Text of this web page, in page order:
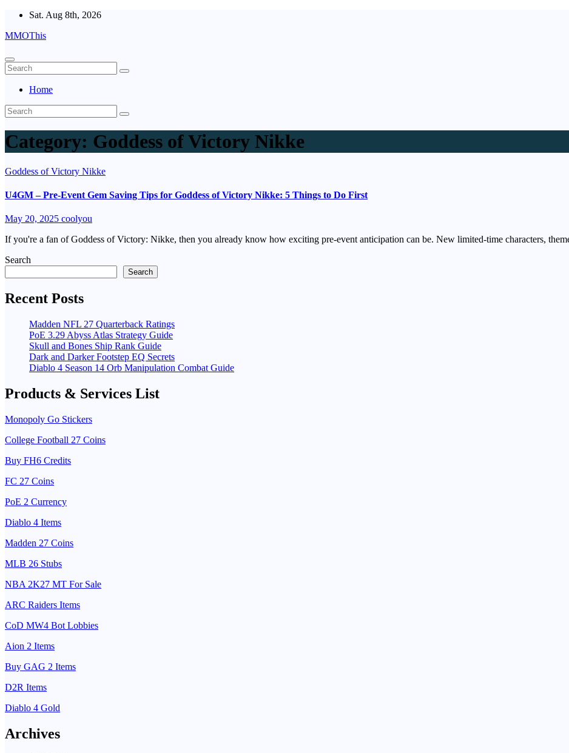
Skip
content
Sat. Aug 8th, 2026
MMOThis
Home
Category: Goddess of Victory Nikke
Goddess of Victory Nikke
U4GM – Pre-Event Gem Saving Tips for Goddess of Victory Nikke: 5 Things to Do First
May 20, 2025 coolyou
If you're a fan of Goddess of Victory: Nikke, then you already know how exciting pre-event anticipation can be. New limited-time characters,
Search
Search
Recent Posts
Madden NFL 27 Quarterback Ratings
PoE 3.29 Abyss Atlas Strategy Guide
Skull and Bones Ship Rank Guide
Dark and Darker Footstep EQ Secrets
Diablo 4 Season 14 Orb Manipulation Combat Guide
Products & Services List
Monopoly Go Stickers
College Football 27 Coins
Buy FH6 Credits
FC 27 Coins
PoE 2 Currency
Diablo 4 Items
Madden 27 Coins
MLB 26 Stubs
NBA 2K27 MT For Sale
ARC Raiders Items
CoD MW4 Bot Lobbies
Aion 2 Items
Buy GAG 2 Items
D2R Items
Diablo 4 Gold
Archives